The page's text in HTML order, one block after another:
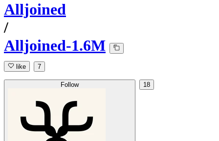
Alljoined
/
Alljoined-1.6M
like 7
Follow 18